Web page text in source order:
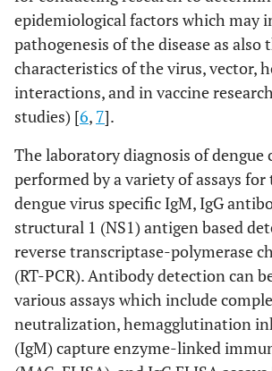
epidemiological factors which may
pathogenesis of the disease as also
characteristics of the virus, vector,
interactions, and in vaccine
studies) [6, 7].
The laboratory diagnosis of dengue
performed by a variety of assays
dengue virus specific IgM, IgG
structural 1 (NS1) antigen based
reverse transcriptase-polymerase
(RT-PCR). Antibody detection can
various assays which include
neutralization, hemagglutination
(IgM) capture enzyme-linked